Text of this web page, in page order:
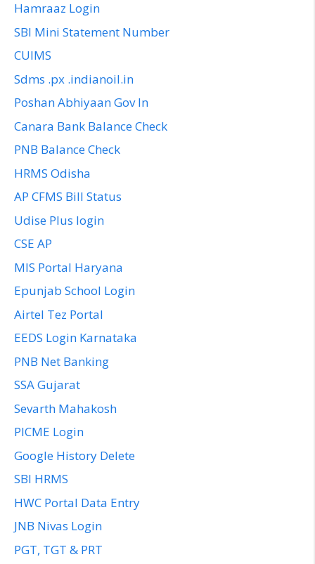
Hamraaz Login
SBI Mini Statement Number
CUIMS
Sdms .px .indianoil.in
Poshan Abhiyaan Gov In
Canara Bank Balance Check
PNB Balance Check
HRMS Odisha
AP CFMS Bill Status
Udise Plus login
CSE AP
MIS Portal Haryana
Epunjab School Login
Airtel Tez Portal
EEDS Login Karnataka
PNB Net Banking
SSA Gujarat
Sevarth Mahakosh
PICME Login
Google History Delete
SBI HRMS
HWC Portal Data Entry
JNB Nivas Login
PGT, TGT & PRT